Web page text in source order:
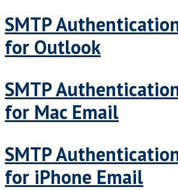
SMTP
for Outlook
SMTP
for Mac Email
SMTP
for iPhone Email